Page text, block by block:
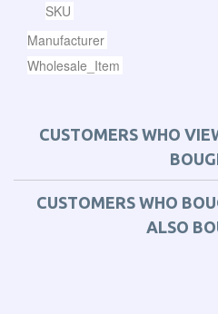
SKU
Manufacturer
Wholesale_Item
CUSTOMERS WHO
CUSTOMERS WHO
ALSO